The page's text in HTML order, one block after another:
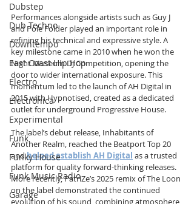
Dubstep
Dub Techno
Downtempo
East Coast Hip Hop
Electro
Electronica
Experimental
Funk
Funky House
Funk Music Radio
Garage
Performances alongside artists such as Guy J
and Pole Folder played an important role in
refining his technical and expressive style. A
key milestone came in 2010 when he won the
Night Museum DJ Competition, opening the
door to wider international exposure. This
momentum led to the launch of AH Digital in
2015 with Hypnotised, created as a dedicated
outlet for underground Progressive House.
The label’s debut release, Inhabitants of
Another Realm, reached the Beatport Top 20
and helped establish AH Digital as a trusted
platform for quality forward-thinking releases.
More recently, PatriZe’s 2025 remix of The Loon
on the label demonstrated the continued
evolution of his sound, combining atmosphere,